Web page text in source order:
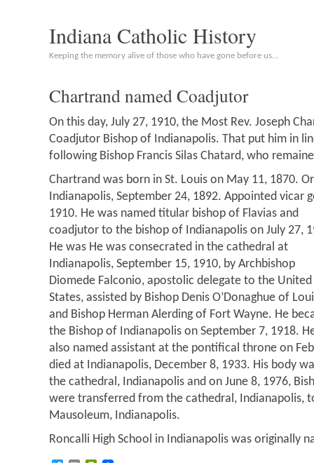
Indiana Catholic History
Keeping the memory alive of those who have gone before us…
Chartrand named Coadjutor
On this day, July 27, 1910, the Most Rev. Joseph
Coadjutor Bishop of Indianapolis. That put him in
following Bishop Francis Silas Chatard, who
Chartrand was born in St. Louis on May 11, 1870.
Indianapolis, September 24, 1892. Appointed vicar
1910. He was named titular bishop of Flavias and
coadjutor to the bishop of Indianapolis on July 27,
He was He was consecrated in the cathedral at
Indianapolis, September 15, 1910, by Archbishop
Diomede Falconio, apostolic delegate to the United
States, assisted by Bishop Denis O’Donaghue of
and Bishop Herman Alerding of Fort Wayne. He
the Bishop of Indianapolis on September 7, 1918.
also named assistant at the pontifical throne on
died at Indianapolis, December 8, 1933. His body
the cathedral, Indianapolis and on June 8, 1976,
were transferred from the cathedral, Indianapolis,
Mausoleum, Indianapolis.
Roncalli High School in Indianapolis was originally